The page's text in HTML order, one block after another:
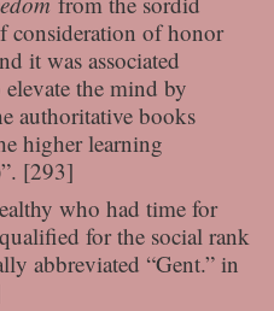
consideration of honor
it was associated
elevate the mind by
authoritative books
higher learning
[293]
who had time for
for the social rank
abbreviated “Gent.” in